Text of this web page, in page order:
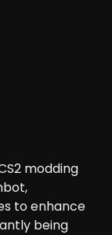
modding
to enhance
being